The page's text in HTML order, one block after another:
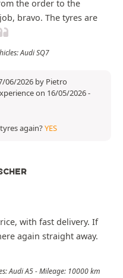
the order to the
bravo. The tyres are
Audi SQ7
06/2026 by Pietro
on 16/05/2026-
again?YES
with fast delivery. If
again straight away.
Audi A5 - Mileage: 10000 km